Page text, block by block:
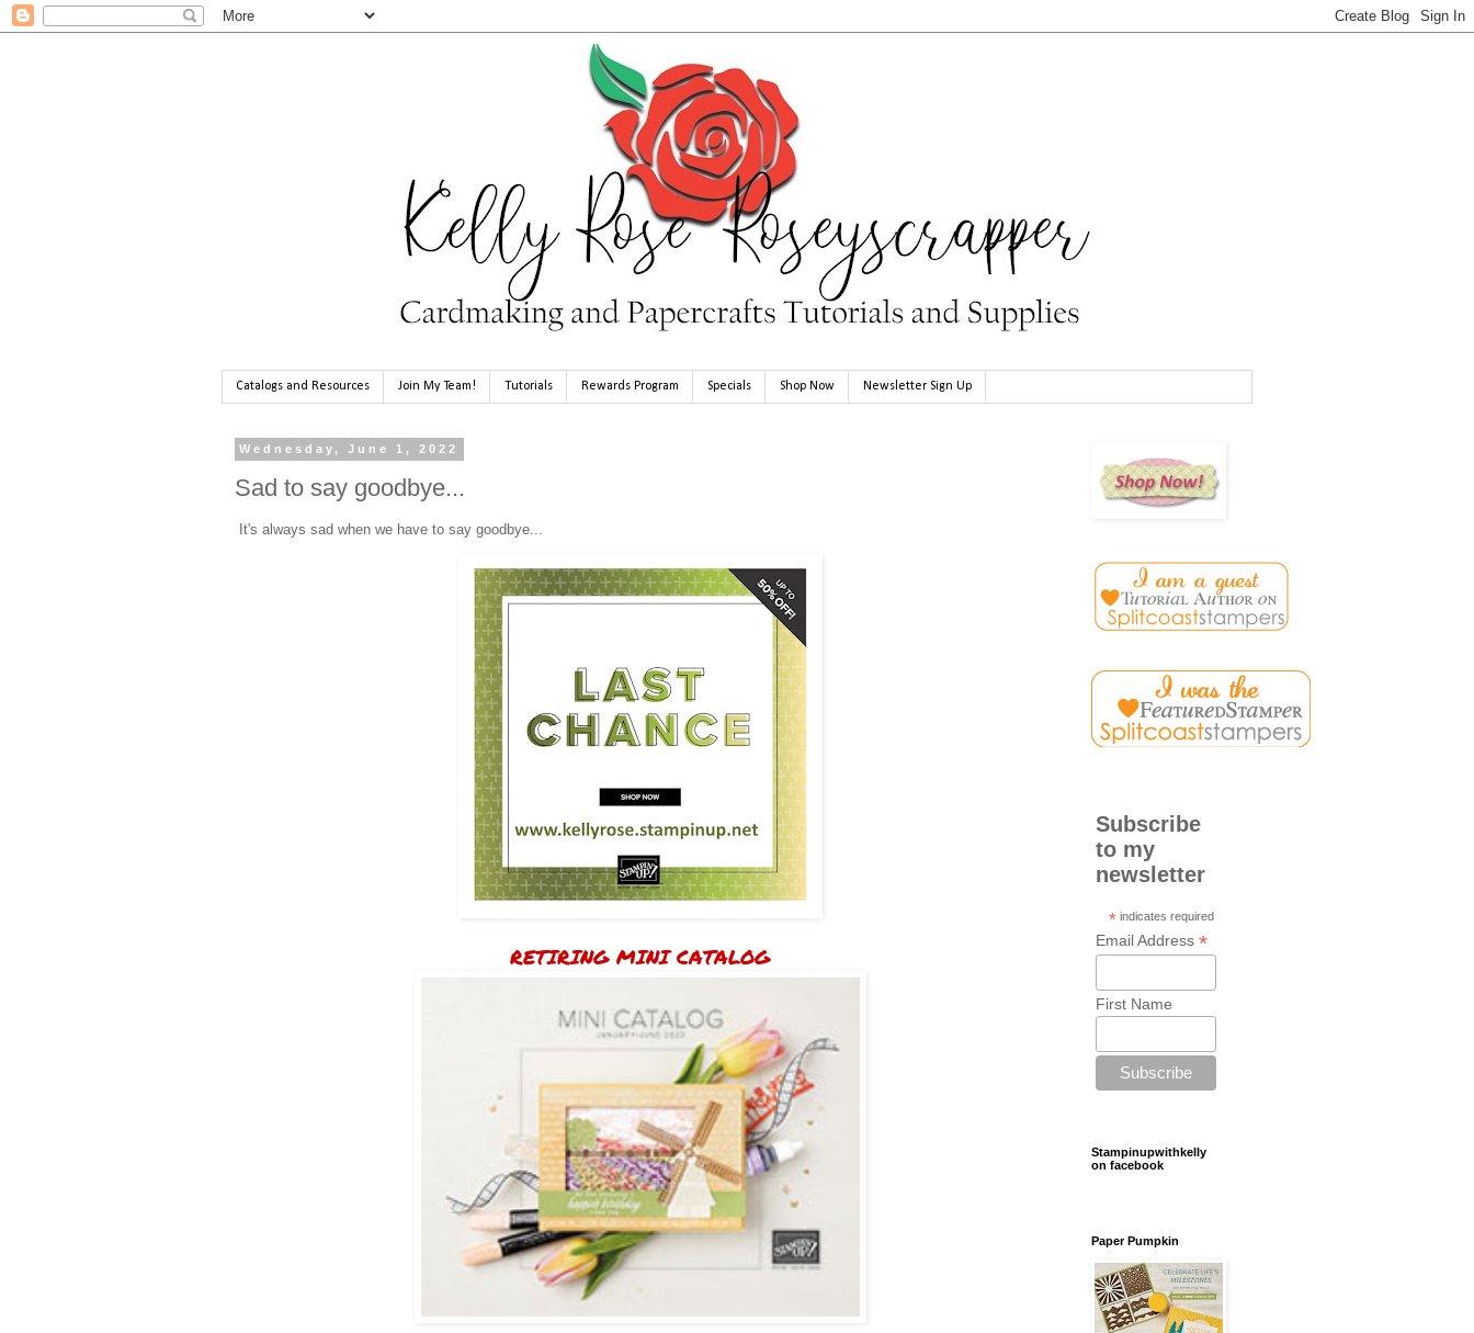
Catalogs and Resources Join My Team! Tutorials Rewards Program Specials Shop Now Newsletter Sign Up
Wednesday, June 1, 2022
Sad to say goodbye...
It's always sad when we have to say goodbye...
RETIRING MINI CATALOG
Subscribe
to my
newsletter
* indicates required
Email Address *
First Name
Stampinupwithkelly
on facebook
Paper Pumpkin